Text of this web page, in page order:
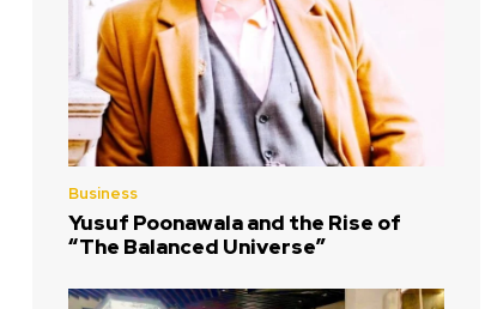
Business
Yusuf Poonawala and the Rise of
“The Balanced Universe”